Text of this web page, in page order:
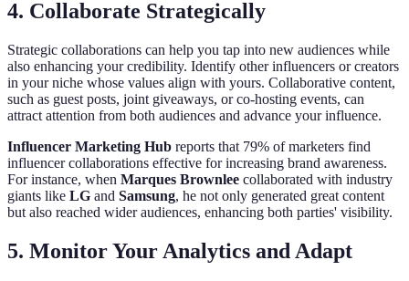
4. Collaborate Strategically
Strategic collaborations can help you tap into new audiences while
also enhancing your credibility. Identify other influencers or creators
in your niche whose values align with yours. Collaborative content,
such as guest posts, joint giveaways, or co-hosting events, can
attract attention from both audiences and advance your influence.
Influencer Marketing Hub reports that 79% of marketers find
influencer collaborations effective for increasing brand awareness.
For instance, when Marques Brownlee collaborated with industry
giants like LG and Samsung, he not only generated great content
but also reached wider audiences, enhancing both parties' visibility.
5. Monitor Your Analytics and Adapt